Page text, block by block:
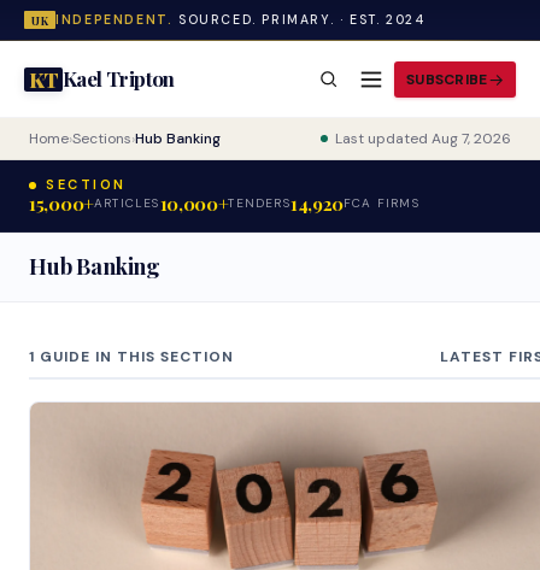
UK INDEPENDENT. SOURCED. PRIMARY. · EST. 2024
KTKael Tripton SUBSCRIBE
Home›Sections›Hub Banking Last updated Aug 7, 2026
SECTION
15,000+ARTICLES10,000+TENDERS14,920FCA FIRMS
Hub Banking
1 GUIDE IN THIS SECTION LATEST